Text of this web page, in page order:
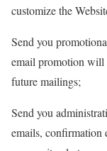
customize the
Send you
email promotion
future mailings;
Send you
emails, confirmation